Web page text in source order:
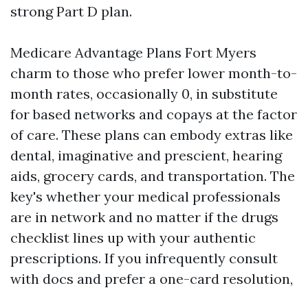
strong Part D plan.
Medicare Advantage Plans Fort Myers
charm to those who prefer lower month-to-
month rates, occasionally 0, in substitute
for based networks and copays at the factor
of care. These plans can embody extras like
dental, imaginative and prescient, hearing
aids, grocery cards, and transportation. The
key's whether your medical professionals
are in network and no matter if the drugs
checklist lines up with your authentic
prescriptions. If you infrequently consult
with docs and prefer a one-card resolution,